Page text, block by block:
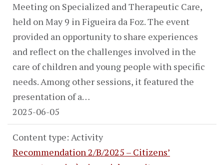
Meeting on Specialized and Therapeutic Care,
held on May 9 in Figueira da Foz. The event
provided an opportunity to share experiences
and reflect on the challenges involved in the
care of children and young people with specific
needs. Among other sessions, it featured the
presentation of a…
2025-06-05
Content type: Activity
Recommendation 2/B/2025 – Citizens’